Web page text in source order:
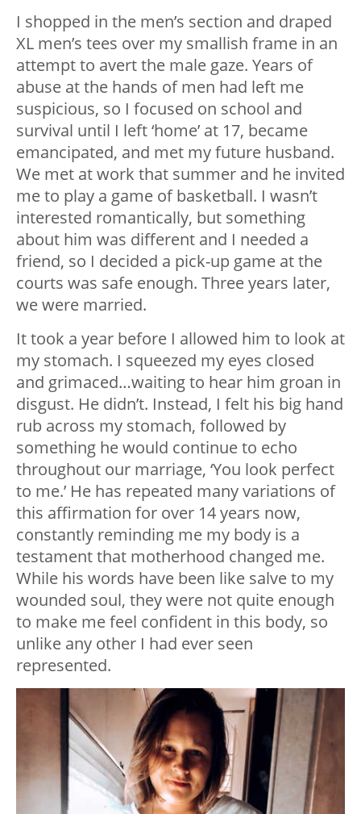
I shopped in the men’s section and draped
XL men’s tees over my smallish frame in an
attempt to avert the male gaze. Years of
abuse at the hands of men had left me
suspicious, so I focused on school and
survival until I left ‘home’ at 17, became
emancipated, and met my future husband.
We met at work that summer and he invited
me to play a game of basketball. I wasn’t
interested romantically, but something
about him was different and I needed a
friend, so I decided a pick-up game at the
courts was safe enough. Three years later,
we were married.
It took a year before I allowed him to look at
my stomach. I squeezed my eyes closed
and grimaced…waiting to hear him groan in
disgust. He didn’t. Instead, I felt his big hand
rub across my stomach, followed by
something he would continue to echo
throughout our marriage, ‘You look perfect
to me.’ He has repeated many variations of
this affirmation for over 14 years now,
constantly reminding me my body is a
testament that motherhood changed me.
While his words have been like salve to my
wounded soul, they were not quite enough
to make me feel confident in this body, so
unlike any other I had ever seen
represented.